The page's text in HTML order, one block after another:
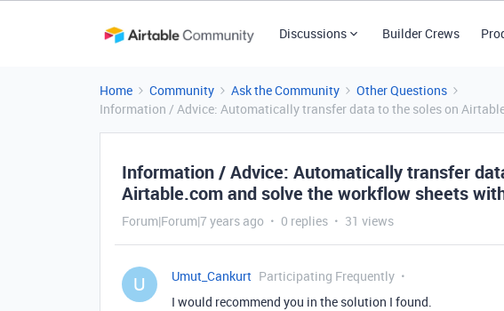
Discussions Builder Crews
Home Community Ask the Community
Other Questions
Information / Advice: Automatically transfer data to the soles on
Information / Advice: Automatically transfer
Airtable.com and solve the workflow sheets
Forum|Forum|7 years ago 0 replies 31 views
U Umut_Cankurt Participating Frequently
I would recommend you in the solution I found.